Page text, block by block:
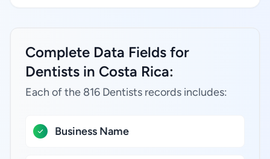
Complete Data Fields for
Dentists in Costa Rica:
Each of the 816 Dentists records includes:
Business Name